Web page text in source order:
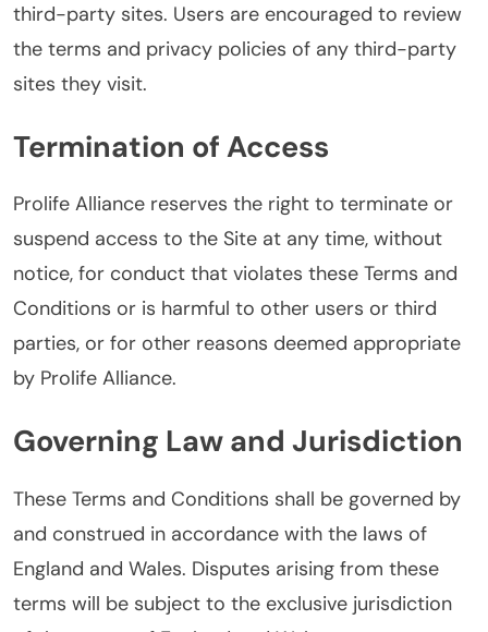
third-party sites. Users are encouraged to review
the terms and privacy policies of any third-party
sites they visit.
Termination of Access
Prolife Alliance reserves the right to terminate or
suspend access to the Site at any time, without
notice, for conduct that violates these Terms and
Conditions or is harmful to other users or third
parties, or for other reasons deemed appropriate
by Prolife Alliance.
Governing Law and Jurisdiction
These Terms and Conditions shall be governed by
and construed in accordance with the laws of
England and Wales. Disputes arising from these
terms will be subject to the exclusive jurisdiction